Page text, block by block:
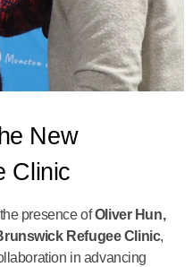
New
Clinic
presence ofOliver Hun,
Refugee Clinic,
in advancing